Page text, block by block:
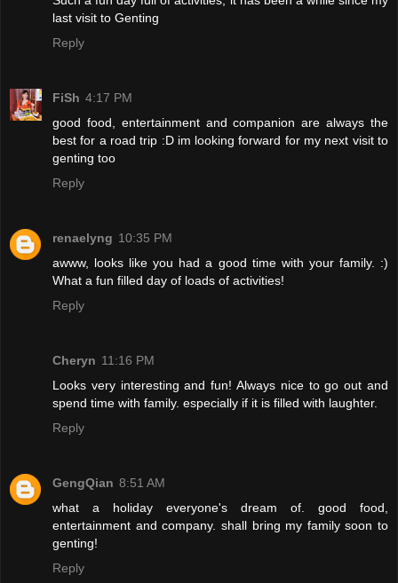
last visit to Genting
Reply
FiSh 4:17 PM
good food, entertainment and companion are always the
best for a road trip :D im looking forward for my next visit to
genting too
Reply
renaelyng 10:35 PM
awww, looks like you had a good time with your family. :)
What a fun filled day of loads of activities!
Reply
Cheryn 11:16 PM
Looks very interesting and fun! Always nice to go out and
spend time with family. especially if it is filled with laughter.
Reply
GengQian 8:51 AM
what a holiday everyone's dream of. good food,
entertainment and company. shall bring my family soon to
genting!
Reply